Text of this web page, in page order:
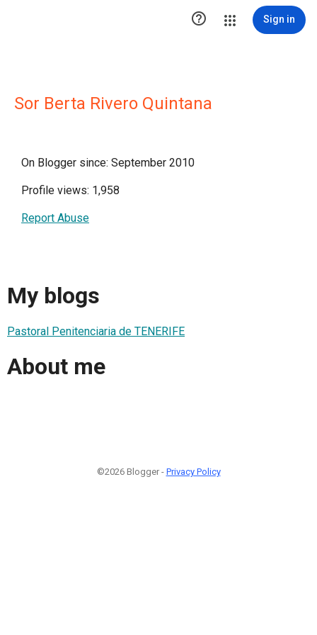
 Sign in
Sor Berta Rivero Quintana
On Blogger since: September 2010
Profile views: 1,958
Report Abuse
My blogs
Pastoral Penitenciaria de TENERIFE
About me
©2026 Blogger - Privacy Policy